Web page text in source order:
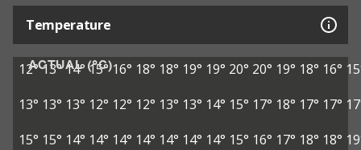
Temperature
ACTUAL (°C)
12°13°14° 15° 16° 18° 18° 19° 19° 20° 20° 19° 18° 16°
13° 13° 13° 12° 12° 12° 13° 13° 14° 15° 17° 18° 17° 17°
15° 15° 14° 14° 14° 14° 14° 14° 14° 15° 16° 17° 18° 18°